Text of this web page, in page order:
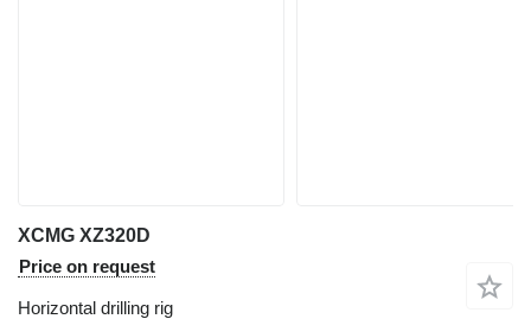
XCMG XZ320D
Price on request
Horizontal drilling rig